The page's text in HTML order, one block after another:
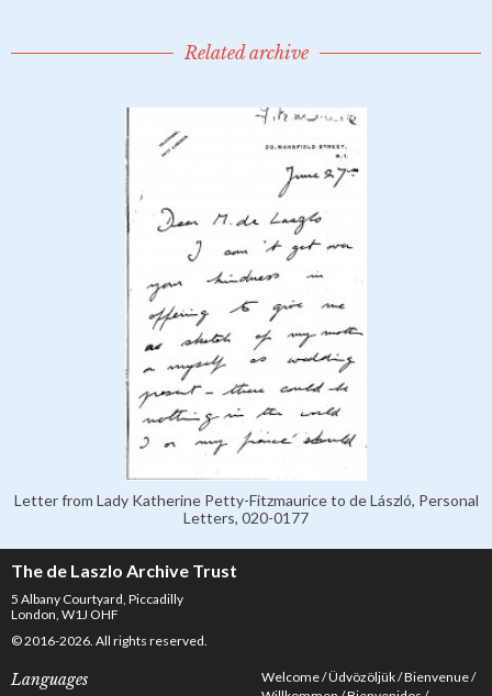
Related archive
Letter from Lady Katherine Petty-Fitzmaurice to de László, Personal
Letters, 020-0177
The de Laszlo Archive Trust
5 Albany Courtyard, Piccadilly
London, W1J OHF
© 2016-2026. All rights reserved.
Languages Welcome Üdvözöljük Bienvenue